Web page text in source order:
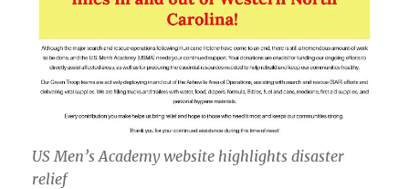
US Men’s Academy website highlights disaster
relief